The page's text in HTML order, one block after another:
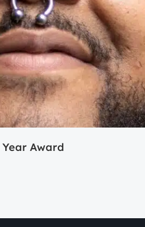
Award